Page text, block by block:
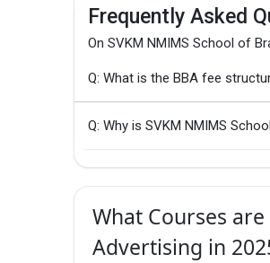
Frequently Asked
On SVKM NMIMS School of
Q: What is the BBA fee
Q: Why is SVKM NMIMS
What Courses
Advertising in